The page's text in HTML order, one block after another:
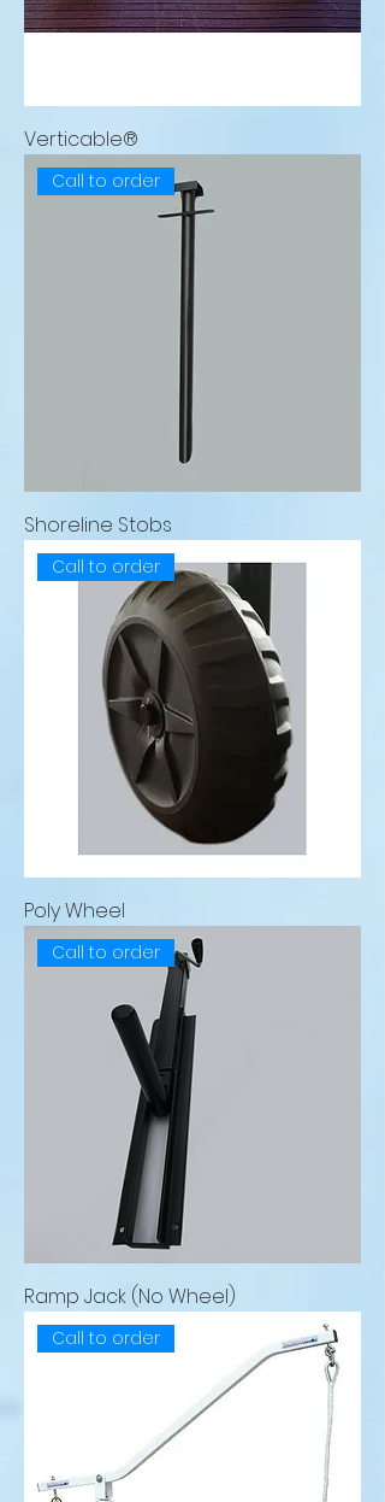
Verticable®
Call to order
Shoreline Stobs
Call to order
Poly Wheel
Call to order
Ramp Jack (No Wheel)
Call to order